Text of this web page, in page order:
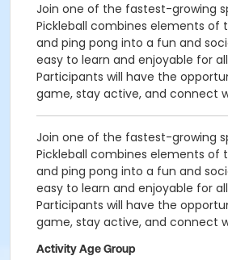
Join one of the fastest-growing
Pickleball combines elements of
and ping pong into a fun and
easy to learn and enjoyable for all
Participants will have the
game, stay active, and connect
Join one of the fastest-growing
Pickleball combines elements of
and ping pong into a fun and
easy to learn and enjoyable for all
Participants will have the
game, stay active, and connect
Activity Age Group